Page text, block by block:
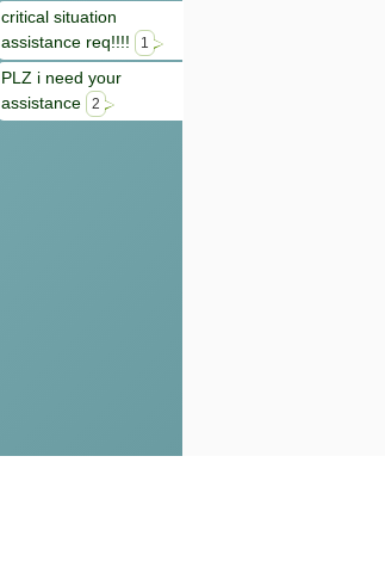
critical situation
assistance req!!!!
1
PLZ i need your
assistance
2